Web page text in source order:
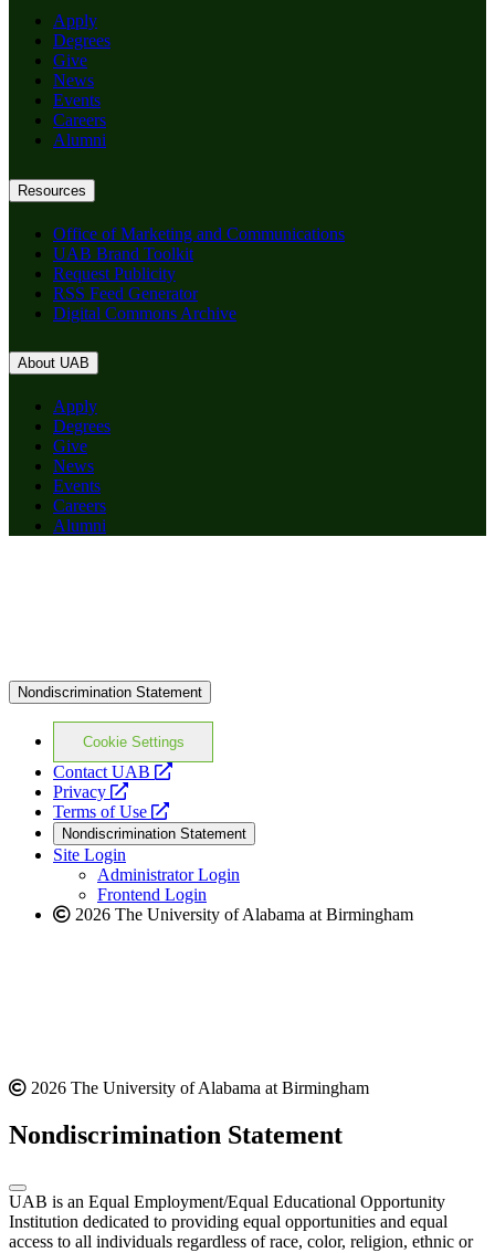
Apply
Degrees
Give
News
Events
Careers
Alumni
Resources
Office of Marketing and Communications
UAB Brand Toolkit
Request Publicity
RSS Feed Generator
Digital Commons Archive
About UAB
Apply
Degrees
Give
News
Events
Careers
Alumni
Nondiscrimination Statement
Cookie Settings
Contact UAB
opens
website
Privacy
opens
a
new
website
Terms of Use
opens
a
new
website
Nondiscrimination Statement
Site Login
Administrator Login
Frontend Login
2026 The University of Alabama at Birmingham
2026 The University of Alabama at Birmingham
Nondiscrimination Statement
UAB is an Equal Employment/Equal Educational Opportunity
Institution dedicated to providing equal opportunities and equal
access to all individuals regardless of race, color, religion, ethnic or